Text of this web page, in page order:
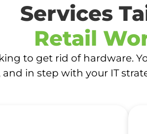
Services
Retail
to get rid of hardware.
and in step with your IT